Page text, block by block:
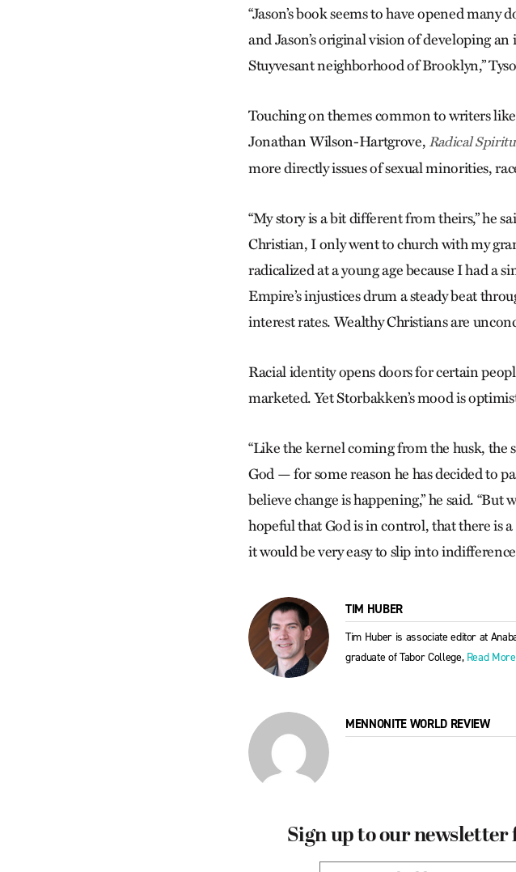
“Jason’s book seems to have opened
and Jason’s original vision of developing
Stuyvesant neighborhood of Brooklyn,”
Touching on themes common to writers
Jonathan Wilson-Hartgrove, Radical
more directly issues of sexual minorities,
“My story is a bit different from theirs,” he
Christian, I only went to church with my
radicalized at a young age because I had a
Empire’s injustices drum a steady beat
interest rates. Wealthy Christians are
Racial identity opens doors for certain
marketed. Yet Storbakken’s mood is
“Like the kernel coming from the husk, the
God — for some reason he has decided to
believe change is happening,” he said.
hopeful that God is in control, that there is
it would be very easy to slip into
TIM HUBER
Tim Huber is associate editor at
graduate of Tabor College, Read More
MENNONITE WORLD REVIEW
Sign up to our